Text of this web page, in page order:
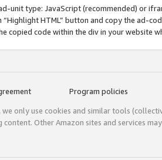
unit type: JavaScript (recommended) or
“Highlight HTML” button and copy the ad-
copied code within the div in your website
Program policies
we only use cookies and similar tools
content. Other Amazon sites and services